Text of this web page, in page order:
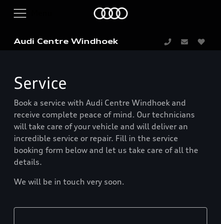
Audi Centre Windhoek
Service
Book a service with Audi Centre Windhoek and
receive complete peace of mind. Our technicians
will take care of your vehicle and will deliver an
incredible service or repair. Fill in the service
booking form below and let us take care of all the
details.
We will be in touch very soon.